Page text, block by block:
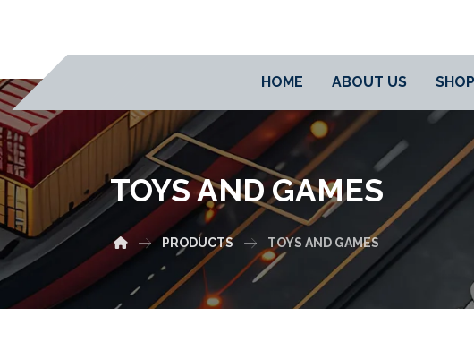
HOME ABOUT US SHOP
TOYS AND GAMES
PRODUCTS TOYS AND GAMES